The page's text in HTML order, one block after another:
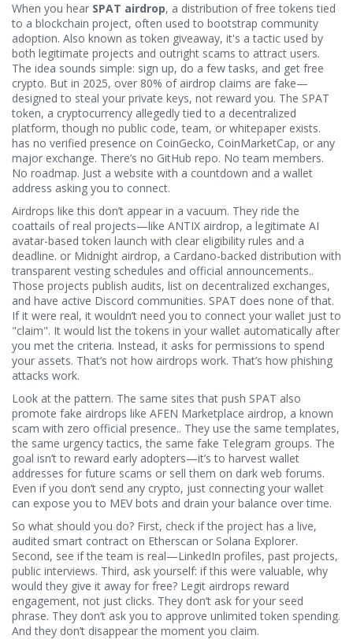
When you hear SPAT airdrop, a distribution of free tokens tied
to a blockchain project, often used to bootstrap community
adoption. Also known astoken giveaway, it's a tactic used by
both legitimate projects and outright scams to attract users.
The idea sounds simple: sign up, do a few tasks, and get free
crypto. But in 2025, over 80% of airdrop claims are fake—
designed to steal your private keys, not reward you. The SPAT
token, a cryptocurrency allegedly tied to a decentralized
platform, though no public code, team, or whitepaper exists.
has no verified presence on CoinGecko, CoinMarketCap, or any
major exchange. There’s no GitHub repo. No team members.
No roadmap. Just a website with a countdown and a wallet
address asking you to connect.
Airdrops like this don’t appear in a vacuum. They ride the
coattails of real projects—like ANTIX airdrop, a legitimate AI
avatar-based token launch with clear eligibility rules and a
deadline. or Midnight airdrop, a Cardano-backed distribution with
transparent vesting schedules and official announcements..
Those projects publish audits, list on decentralized exchanges,
and have active Discord communities. SPAT does none of that.
If it were real, it wouldn’t need you to connect your wallet just to
"claim". It would list the tokens in your wallet automatically after
you met the criteria. Instead, it asks for permissions to spend
your assets. That’s not how airdrops work. That’s how phishing
attacks work.
Look at the pattern. The same sites that push SPAT also
promote fake airdrops like AFEN Marketplace airdrop, a known
scam with zero official presence.. They use the same templates,
the same urgency tactics, the same fake Telegram groups. The
goal isn’t to reward early adopters—it’s to harvest wallet
addresses for future scams or sell them on dark web forums.
Even if you don’t send any crypto, just connecting your wallet
can expose you to MEV bots and drain your balance over time.
So what should you do? First, check if the project has a live,
audited smart contract on Etherscan or Solana Explorer.
Second, see if the team is real—LinkedIn profiles, past projects,
public interviews. Third, ask yourself: if this were valuable, why
would they give it away for free? Legit airdrops reward
engagement, not just clicks. They don’t ask for your seed
phrase. They don’t ask you to approve unlimited token spending.
And they don’t disappear the moment you claim.